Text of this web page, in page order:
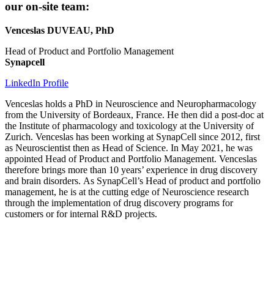
our on-site team:
Venceslas DUVEAU, PhD
Head of Product and Portfolio Management
Synapcell
LinkedIn Profile
Venceslas holds a PhD in Neuroscience and Neuropharmacology
from the University of Bordeaux, France. He then did a post-doc at
the Institute of pharmacology and toxicology at the University of
Zurich. Venceslas has been working at SynapCell since 2012, first
as Neuroscientist then as Head of Science. In May 2021, he was
appointed Head of Product and Portfolio Management. Venceslas
therefore brings more than 10 years’ experience in drug discovery
and brain disorders. As SynapCell’s Head of product and portfolio
management, he is at the cutting edge of Neuroscience research
through the implementation of drug discovery programs for
customers or for internal R&D projects.